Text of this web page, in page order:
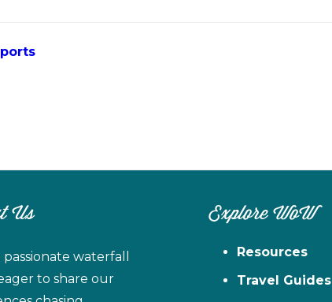
Us
waterfall
to share our
Explore WoW
Resources
Travel Guides